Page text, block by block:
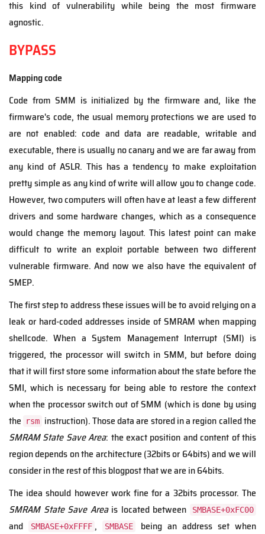
this kind of vulnerability while being the most firmware
agnostic.
BYPASS
Mapping code
Code from SMM is initialized by the firmware and, like the
firmware's code, the usual memory protections we are used to
are not enabled: code and data are readable, writable and
executable, there is usually no canary and we are far away from
any kind of ASLR. This has a tendency to make exploitation
pretty simple as any kind of write will allow you to change code.
However, two computers will often have at least a few different
drivers and some hardware changes, which as a consequence
would change the memory layout. This latest point can make
difficult to write an exploit portable between two different
vulnerable firmware. And now we also have the equivalent of
SMEP.
The first step to address these issues will be to avoid relying on a
leak or hard-coded addresses inside of SMRAM when mapping
shellcode. When a System Management Interrupt (SMI) is
triggered, the processor will switch in SMM, but before doing
that it will first store some information about the state before the
SMI, which is necessary for being able to restore the context
when the processor switch out of SMM (which is done by using
the
rsm instruction). Those data are stored in a region called the
SMRAM State Save Area: the exact position and content of this
region depends on the architecture (32bits or 64bits) and we will
consider in the rest of this blogpost that we are in 64bits.
The idea should however work fine for a 32bits processor. The
SMRAM State Save Areais located between SMBASE+0xFC00
and SMBASE+0xFFFF , SMBASE
being an address set when